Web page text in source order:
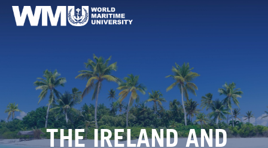
THE IRELAND AND